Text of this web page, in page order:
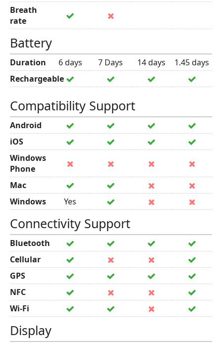
Breath
rate
Battery
Duration 6 days 7 Days 14 days
1.45 days
Rechargeable
Compatibility Support
Android
iOS
Windows
Phone
Mac
Windows
Yes
Connectivity Support
Bluetooth
Cellular
GPS
NFC
Wi-Fi
Display